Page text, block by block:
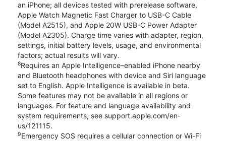
an iPhone; all devices tested with prerelease software,
Apple Watch Magnetic Fast Charger to USB-C Cable
(Model A2515), and Apple 20W USB-C Power Adapter
(Model A2305). Charge time varies with adapter, region,
settings, initial battery levels, usage, and environmental
factors; actual results will vary.
8Requires an Apple Intelligence–enabled iPhone nearby
and Bluetooth headphones with device and Siri language
set to English. Apple Intelligence is available in beta.
Some features may not be available in all regions or
languages. For feature and language availability and
system requirements, see support.apple.com/en-
us/121115.
9Emergency SOS requires a cellular connection or Wi-Fi